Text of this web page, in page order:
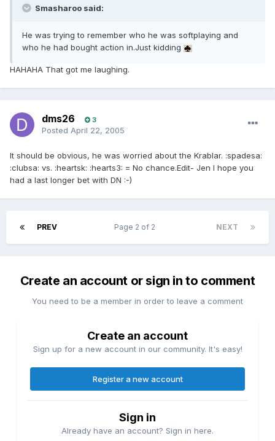
Smasharoo said:
He was trying to remember who he was softplaying and
who he had bought action in.Just kidding
HAHAHA That got me laughing.
dms26 3
Posted April 22, 2005
It should be obvious, he was worried about the Krablar. :spadesa:
:clubsa: vs. :heartsk: :hearts3: = No chance.Edit- Jen I hope you
had a last longer bet with DN :-)
PREV NEXT
Page 2 of 2
Create an account or sign in to comment
You need to be a member in order to leave a comment
Create an account
Sign up for a new account in our community. It's easy!
Register a new account
Sign in
Already have an account? Sign in here.